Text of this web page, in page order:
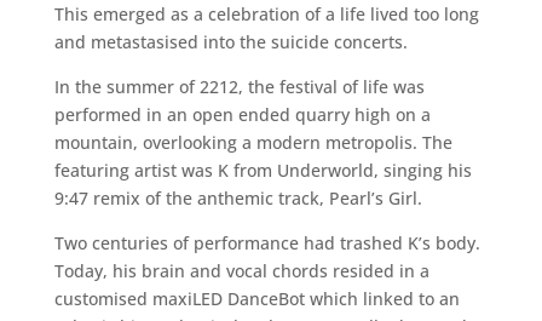
This emerged as a celebration of a life lived too long
and metastasised into the suicide concerts.
In the summer of 2212, the festival of life was
performed in an open ended quarry high on a
mountain, overlooking a modern metropolis. The
featuring artist was K from Underworld, singing his
9:47 remix of the anthemic track, Pearl’s Girl.
Two centuries of performance had trashed K’s body.
Today, his brain and vocal chords resided in a
customised maxiLED DanceBot which linked to an